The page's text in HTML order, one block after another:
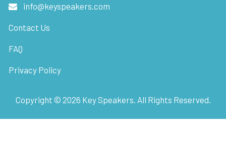
info@keyspeakers.com
Contact Us
FAQ
Privacy Policy
Copyright © 2026 Key Speakers. All Rights Reserved.